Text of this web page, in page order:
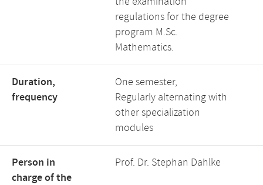
regulations for the degree
program M.Sc.
Mathematics.
Duration,
frequency
One semester,
Regularly alternating with
other specialization
modules
Person in
charge of the
Prof. Dr. Stephan Dahlke